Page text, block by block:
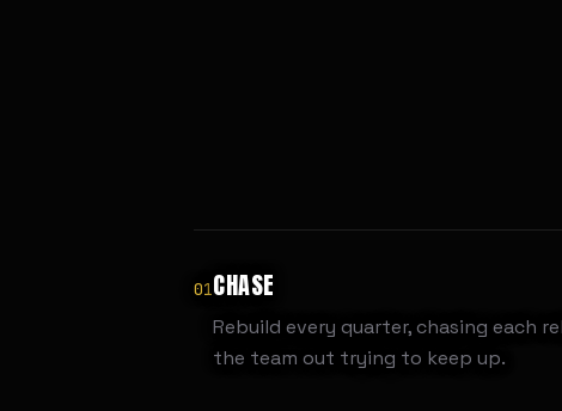
01CHASE
Rebuild every quarter, chasing each
the team out trying to keep up.